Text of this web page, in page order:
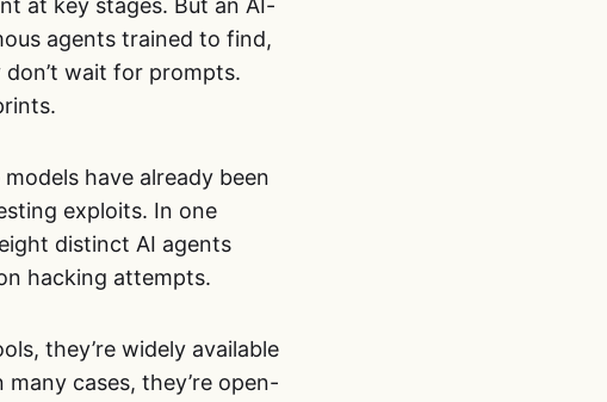
at key stages. But an AI-
agents trained to find,
wait for prompts.
have already been
exploits. In one
distinct AI agents
hacking attempts.
they’re widely available
cases, they’re open-